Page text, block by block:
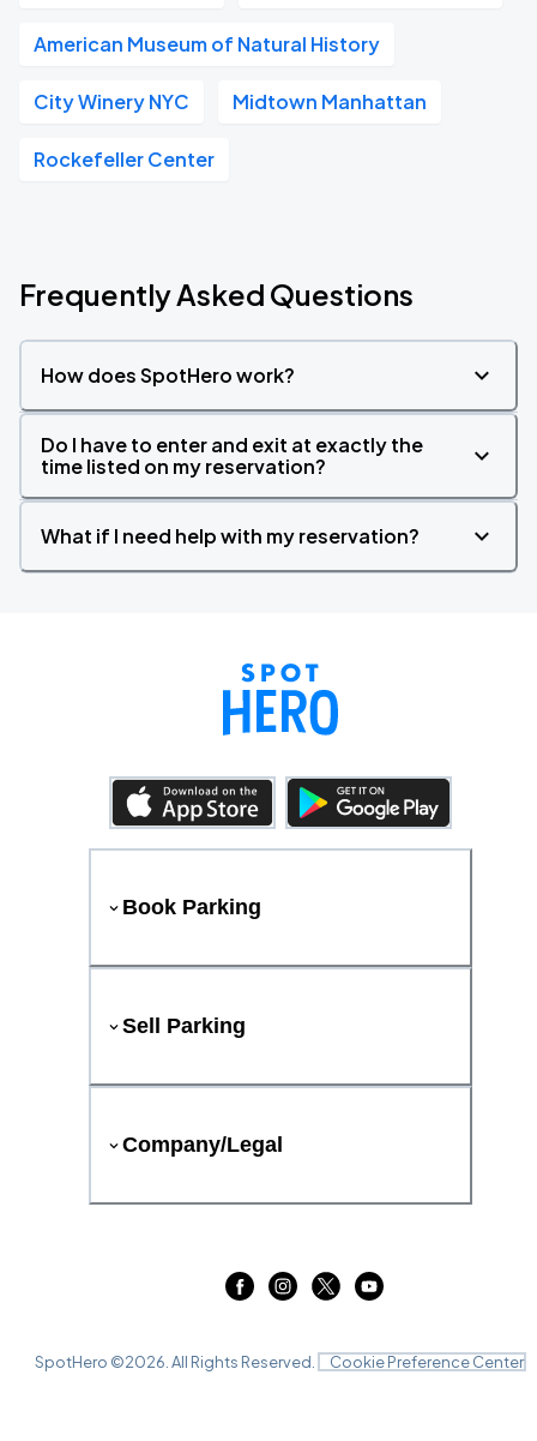
American Museum of Natural History
City Winery NYC Midtown Manhattan
Rockefeller Center
Frequently Asked Questions
How does SpotHero work?
Do I have to enter and exit at exactly the
time listed on my reservation?
What if I need help with my reservation?
Book Parking
Sell Parking
Company/Legal
SpotHero ©2026 . All Rights Reserved. Cookie Preference Center